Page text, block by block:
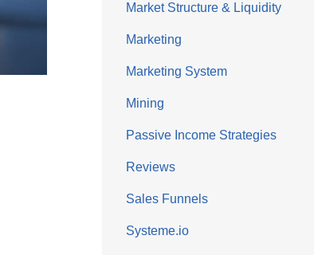
Market Structure & Liquidity
Marketing
Marketing System
Mining
Passive Income Strategies
Reviews
Sales Funnels
Systeme.io